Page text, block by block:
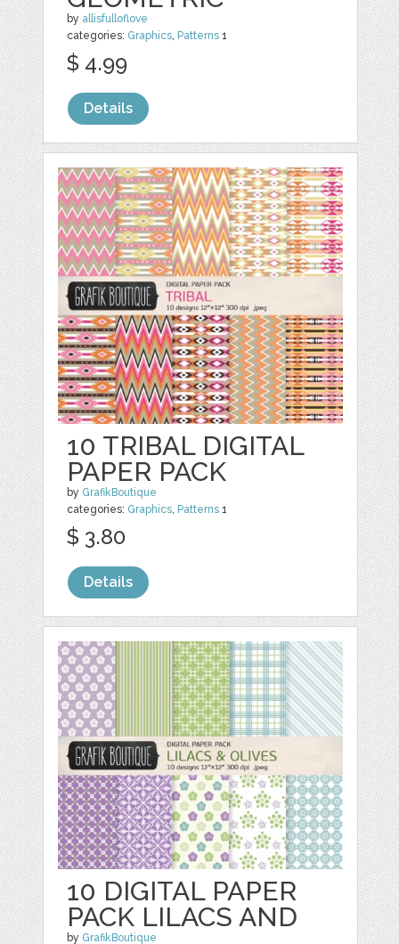
by allisfulloflove
categories: Graphics, Patterns 1
$ 4.99
Details
10 TRIBAL DIGITAL
PAPER PACK
by GrafikBoutique
categories: Graphics, Patterns 1
$ 3.80
Details
10 DIGITAL PAPER
PACK LILACS AND
by GrafikBoutique